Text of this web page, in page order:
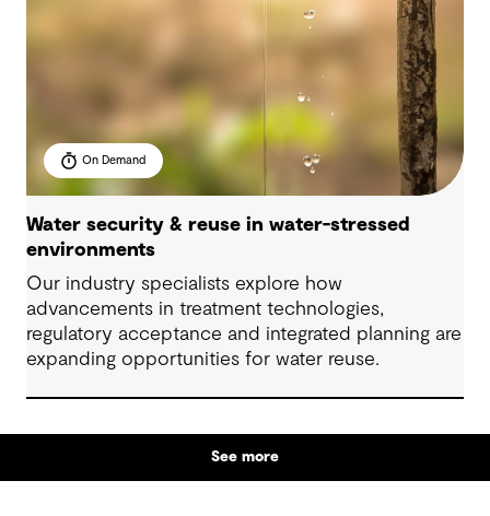
On Demand
Water security & reuse in water-stressed
environments
Our industry specialists explore how
advancements in treatment technologies,
regulatory acceptance and integrated planning are
expanding opportunities for water reuse.
See more